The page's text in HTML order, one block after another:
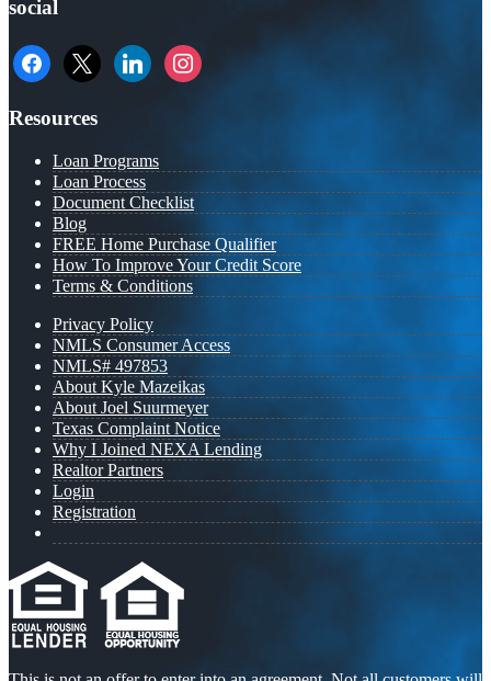
social
facebook
x linkedininstagram
Resources
Loan Programs
Loan Process
Document Checklist
Blog
FREE Home Purchase Qualifier
How To Improve Your Credit Score
Terms & Conditions
Privacy Policy
NMLS Consumer Access
NMLS# 497853
About Kyle Mazeikas
About Joel Suurmeyer
Texas Complaint Notice
Why I Joined NEXA Lending
Realtor Partners
Login
Registration